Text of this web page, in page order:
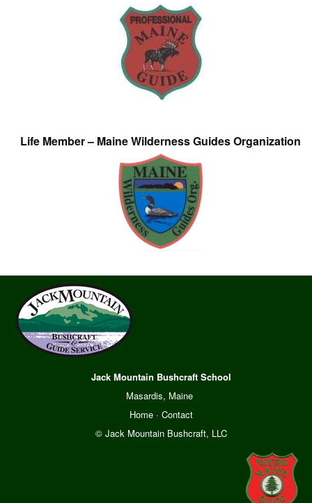
Life Member – Maine Wilderness Guides Organization
Jack Mountain Bushcraft School
Masardis, Maine
Home· Contact
© Jack Mountain Bushcraft, LLC